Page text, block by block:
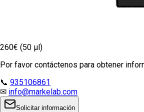
260€ (50 µl)
Por favor contáctenos para obtener
📞 935106861
✉ info@markelab.com
Solicitar información